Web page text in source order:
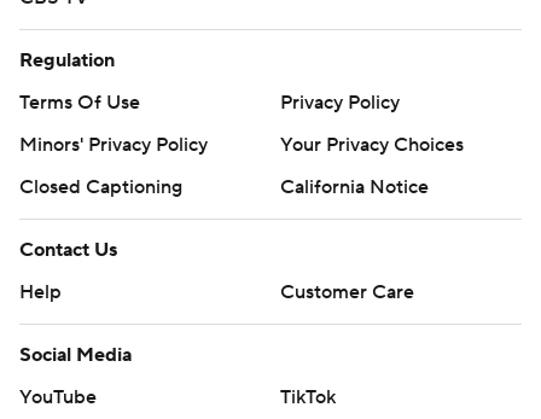
Regulation
Terms Of Use
Privacy Policy
Minors' Privacy Policy
Your Privacy Choices
Closed Captioning
California Notice
Contact Us
Help
Customer Care
Social Media
YouTube
TikTok